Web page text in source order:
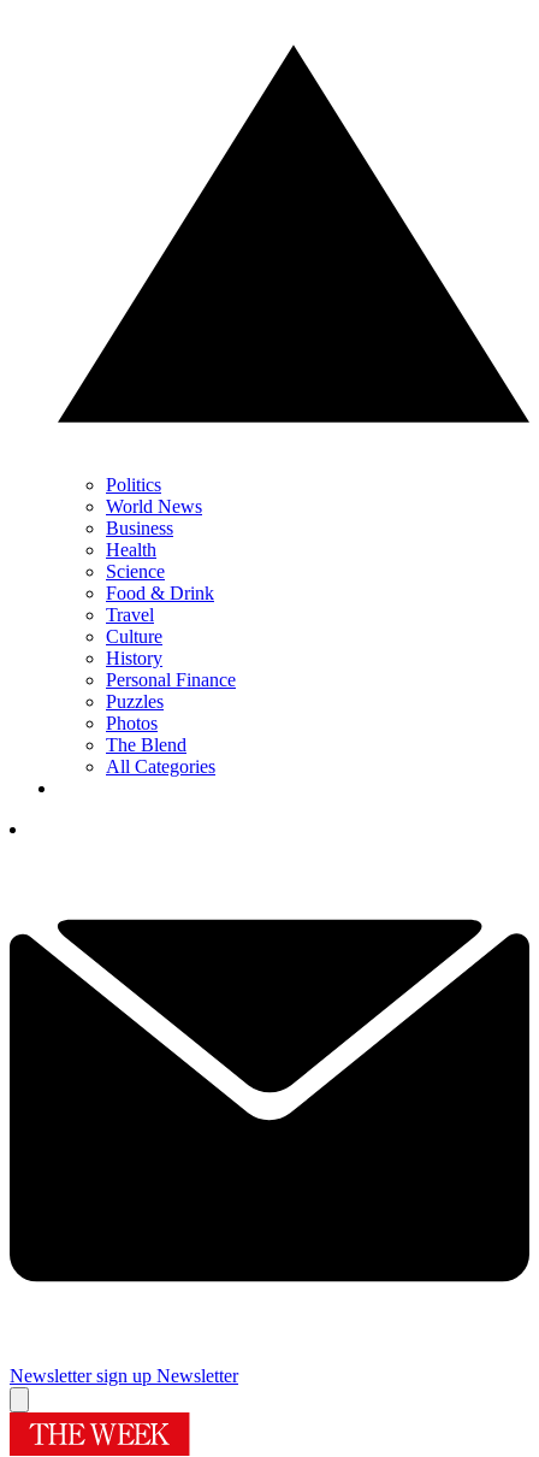
Politics
World News
Business
Health
Science
Food & Drink
Travel
Culture
History
Personal Finance
Puzzles
Photos
The Blend
All Categories
Newsletter sign up Newsletter